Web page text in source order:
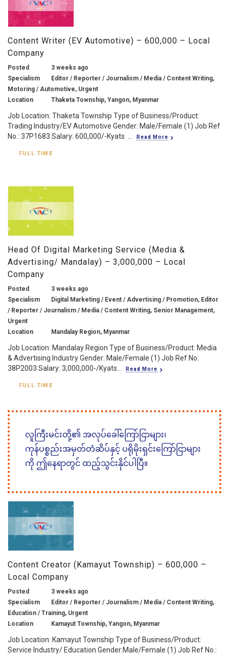
Content Writer (EV Automotive) – 600,000 – Local
Company
Posted
3 weeks ago
Specialism
Editor / Reporter / Journalism / Media / Content Writing,
Motoring / Automotive, Urgent
Location
Thaketa Township, Yangon, Myanmar
Job Location: Thaketa Township Type of Business/Product:
Trading Industry/EV Automotive Gender: Male/Female (1) Job Ref
No.: 37P1683 Salary: 600,000/-Kyats ...
Read More
FULL TIME
Head Of Digital Marketing Service (Media &
Advertising/ Mandalay) – 3,000,000 – Local
Company
Posted
3 weeks ago
Specialism
Digital Marketing / Event / Advertising / Promotion, Editor
/ Reporter / Journalism / Media / Content Writing, Senior Management,
Urgent
Location
Mandalay Region, Myanmar
Job Location: Mandalay Region Type of Business/Product: Media
& Advertising Industry Gender: Male/Female (1) Job Ref No:
38P2003 Salary: 3,000,000-/Kyats...
Read More
FULL TIME
လူကြီးမင်းတို့၏ အလုပ်ခေါ်ကြော်ငြာများ၊
ကုန်ပစ္စည်းအမှတ်တံဆိပ်နှင့် ပရိုမိုးရှင်းကြော်ငြာများ
ကို ဤနေရာတွင် ထည့်သွင်းနိုင်ပါပြီ။
Content Creator (Kamayut Township) – 600,000 –
Local Company
Posted
3 weeks ago
Specialism
Editor / Reporter / Journalism / Media / Content Writing,
Education / Training, Urgent
Location
Kamayut Township, Yangon, Myanmar
Job Location: Kamayut Township Type of Business/Product:
Service Industry/ Education Gender:Male/Female (1) Job Ref No.: